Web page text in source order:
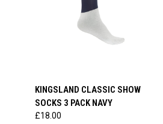
KINGSLAND CLASSIC SHOW
SOCKS 3 PACK NAVY
£18.00